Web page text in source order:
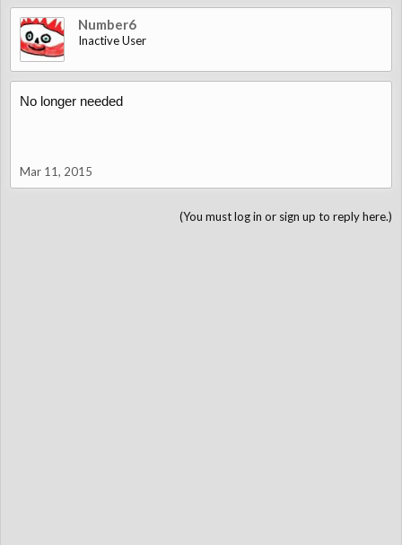
Number6
Inactive User
No longer needed
Mar 11, 2015
(You must log in or sign up to reply here.)